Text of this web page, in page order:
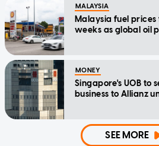
MALAYSIA
Malaysia fuel
weeks as global oil
MONEY
Singapore's UOB to
business to Allianz
SEE MORE